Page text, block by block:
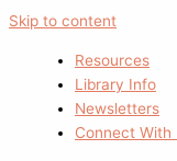
Skip to content
Resources
Library Info
Newsletters
Connect With